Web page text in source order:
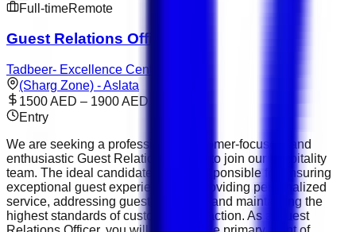
Full-timeRemote
Guest Relations Officer
Tadbeer- Excellence Center
(Sharg Zone) - Aslata
1500 AED – 1900 AED
Entry
We are seeking a professional, customer-focused, and
enthusiastic Guest Relations Officer to join our hospitality
team. The ideal candidate will be responsible for ensuring
exceptional guest experiences by providing personalized
service, addressing guest concerns, and maintaining the
highest standards of customer satisfaction. As a Guest